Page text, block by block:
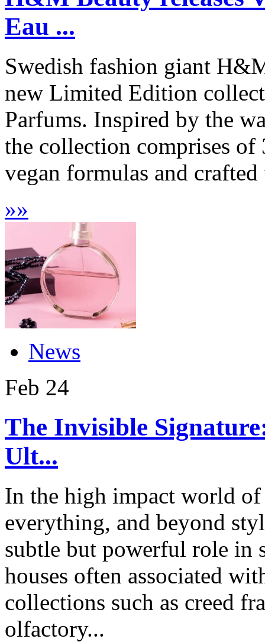
Eau ...
Swedish fashion giant
new Limited Edition
Parfums. Inspired by the
the collection comprises
vegan formulas and
»»
News
Feb 24
The Invisible
Ult...
In the high impact world of
everything, and beyond
subtle but powerful role in
houses often associated
collections such as creed
olfactory...